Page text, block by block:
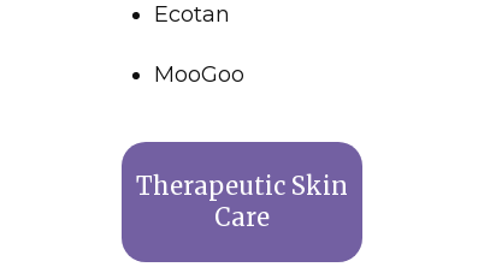
MooGoo
Ecotan
Therapeutic Skin
Care